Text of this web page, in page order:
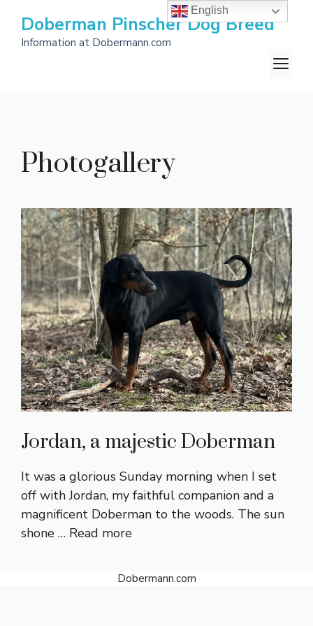
content
Doberman Pinscher Dog Breed
Information at Dobermann.com
Photogallery
Jordan, a majestic Doberman
It was a glorious Sunday morning when I set
off with Jordan, my faithful companion and a
magnificent Doberman to the woods. The sun
shone … Read more
Dobermann.com
English